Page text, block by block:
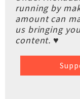
running by
amount can
us bringing
content. ♥